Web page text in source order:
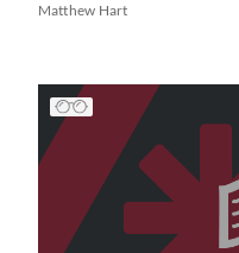
Matthew Hart